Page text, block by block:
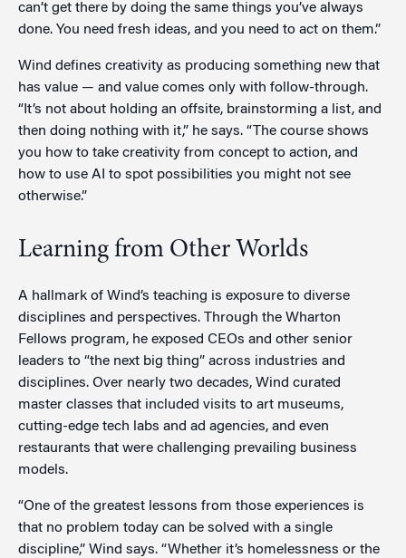
can’t get there by doing the same things you’ve always
done. You need fresh ideas, and you need to act on them.”
Wind defines creativity as producing something new that
has value — and value comes only with follow-through.
“It’s not about holding an offsite, brainstorming a list, and
then doing nothing with it,” he says. “The course shows
you how to take creativity from concept to action, and
how to use AI to spot possibilities you might not see
otherwise.”
Learning from Other Worlds
A hallmark of Wind’s teaching is exposure to diverse
disciplines and perspectives. Through the Wharton
Fellows program, he exposed CEOs and other senior
leaders to “the next big thing” across industries and
disciplines. Over nearly two decades, Wind curated
master classes that included visits to art museums,
cutting-edge tech labs and ad agencies, and even
restaurants that were challenging prevailing business
models.
“One of the greatest lessons from those experiences is
that no problem today can be solved with a single
discipline,” Wind says. “Whether it’s homelessness or the